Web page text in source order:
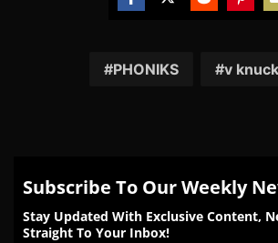
FacebookTwitter Reddit
PHONIKS v
Subscribe To Our Weekly
Stay Updated With Exclusive Content,
Straight To Your Inbox!